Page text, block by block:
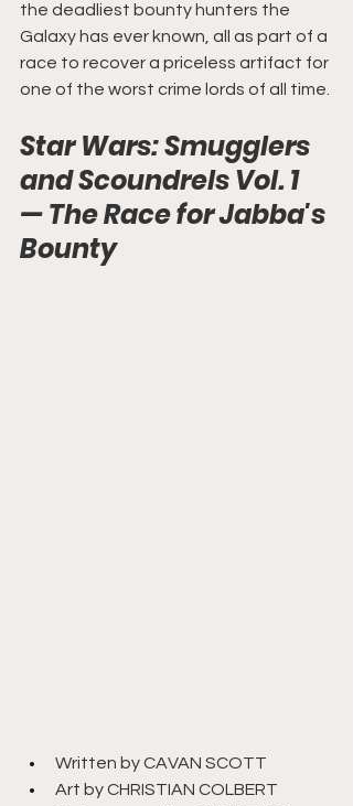
the deadliest bounty hunters the
Galaxy has ever known, all as part of a
race to recover a priceless artifact for
one of the worst crime lords of all time.
Star Wars: Smugglers
and Scoundrels Vol. 1
— The Race for Jabba's
Bounty
Written by CAVAN SCOTT
Art by CHRISTIAN COLBERT